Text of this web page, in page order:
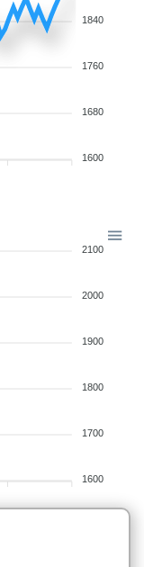
1840
1760
1680
1600
2100
2000
1900
1800
1700
1600